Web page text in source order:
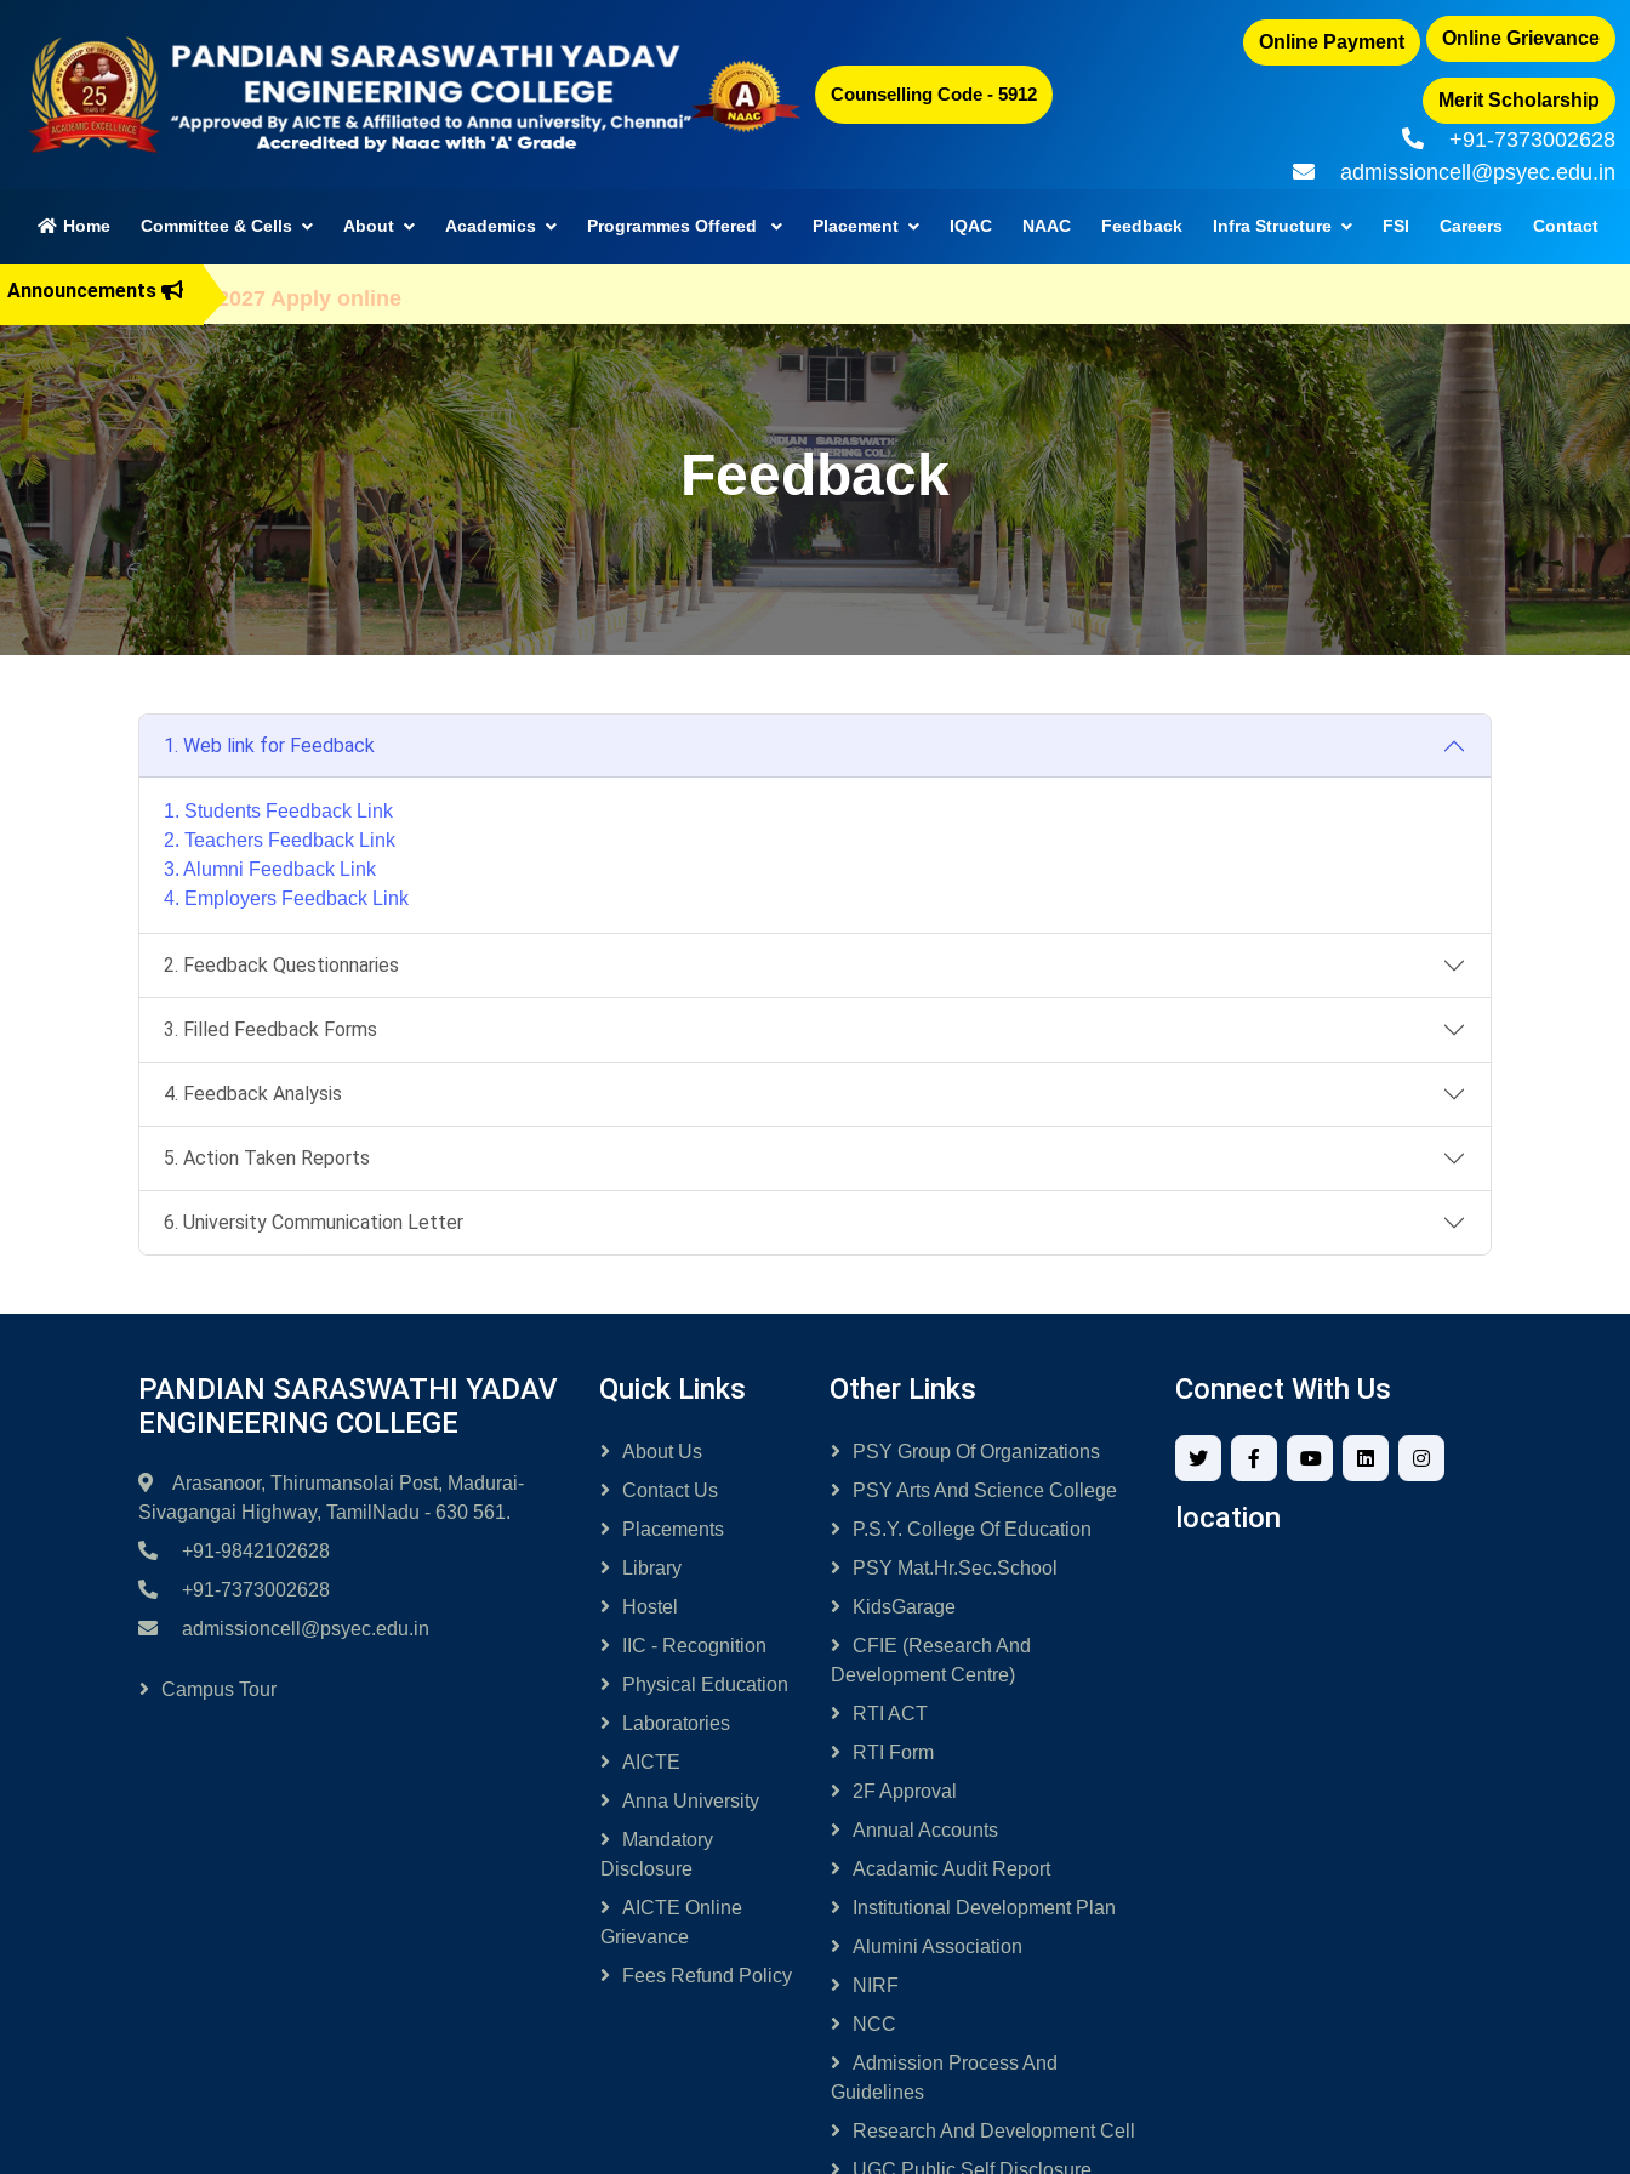
Counselling Code - 5912
Online Payment Online Grievance
Merit Scholarship
+91-7373002628
admissioncell@psyec.edu.in
Home(current)
Committee & Cells About Academics Programmes Offered Placement IQAC NAAC Feedback Infra Structure FSI Careers Contact
Announcements2026-2027 Apply online
Feedback
1. Web link for Feedback
1. Students Feedback Link
2. Teachers Feedback Link
3. Alumni Feedback Link
4. Employers Feedback Link
2. Feedback Questionnaries
3. Filled Feedback Forms
4. Feedback Analysis
5. Action Taken Reports
6. University Communication Letter
PANDIAN SARASWATHI YADAV
ENGINEERING COLLEGE
Arasanoor, Thirumansolai Post, Madurai-
Sivagangai Highway, TamilNadu - 630 561.
+91-9842102628
+91-7373002628
admissioncell@psyec.edu.in
Campus Tour
Quick Links
About Us
Contact Us
Placements
Library
Hostel
IIC - Recognition
Physical Education
Laboratories
AICTE
Anna University
Mandatory
Disclosure
AICTE Online
Grievance
Fees Refund Policy
Other Links
PSY Group Of Organizations
PSY Arts And Science College
P.S.Y. College Of Education
PSY Mat.Hr.Sec.School
KidsGarage
CFIE (Research And
Development Centre)
RTI ACT
RTI Form
2F Approval
Annual Accounts
Acadamic Audit Report
Institutional Development Plan
Alumini Association
NIRF
NCC
Admission Process And
Guidelines
Research And Development Cell
UGC Public Self Disclosure
Connect With Us
location